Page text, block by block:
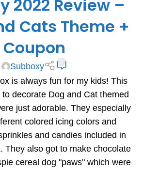
2022 Review –
Cats Theme +
Coupon
Subboxy
is always fun for my kids! This
decorate Dog and Cat themed
just adorable. They especially
colored icing colors and
and candies included in
They also got to make chocolate
cereal dog "paws" which were